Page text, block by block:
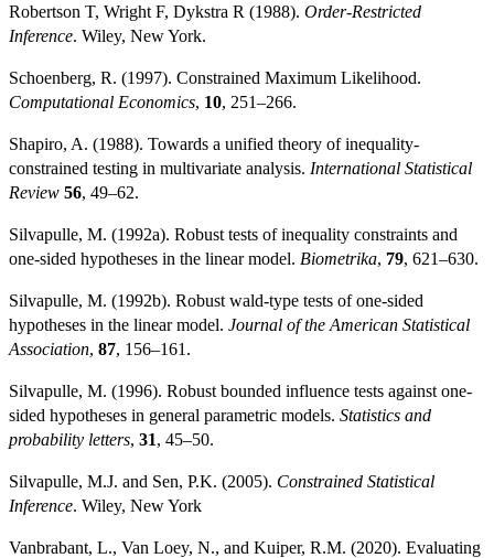
Robertson T, Wright F, Dykstra R (1988). Order-Restricted
Inference. Wiley, New York.
Schoenberg, R. (1997). Constrained Maximum Likelihood.
Computational Economics, 10, 251–266.
Shapiro, A. (1988). Towards a unified theory of inequality-
constrained testing in multivariate analysis. International Statistical
Review 56, 49–62.
Silvapulle, M. (1992a). Robust tests of inequality constraints and
one-sided hypotheses in the linear model. Biometrika, 79, 621–630.
Silvapulle, M. (1992b). Robust wald-type tests of one-sided
hypotheses in the linear model. Journal of the American Statistical
Association, 87, 156–161.
Silvapulle, M. (1996). Robust bounded influence tests against one-
sided hypotheses in general parametric models. Statistics and
probability letters, 31, 45–50.
Silvapulle, M.J. and Sen, P.K. (2005). Constrained Statistical
Inference. Wiley, New York
Vanbrabant, L., Van Loey, N., and Kuiper, R.M. (2020). Evaluating